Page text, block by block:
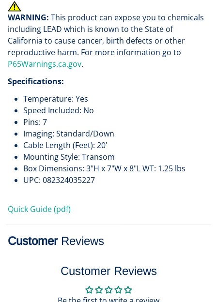
WARNING: This product can expose you to chemicals
including LEAD which is known to the State of
California to cause cancer, birth defects or other
reproductive harm. For more information go to
P65Warnings.ca.gov.
Specifications:
Temperature: Yes
Speed Included: No
Pins: 7
Imaging: Standard/Down
Cable Length (Feet): 20'
Mounting Style: Transom
Box Dimensions: 3"H x 7"W x 8"L WT: 1.25 lbs
UPC: 082324035227
Quick Guide (pdf)
Customer Reviews
Customer Reviews